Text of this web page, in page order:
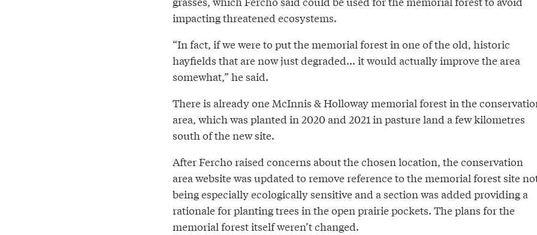
impacting threatened ecosystems.
“In fact, if we were to put the memorial forest in one of the old, historic
hayfields that are now just degraded... it would actually improve the area
somewhat,” he said.
There is already one McInnis & Holloway memorial forest in the
area, which was planted in 2020 and 2021 in pasture land a few kilometres
south of the new site.
After Fercho raised concerns about the chosen location, the conservation
area website was updated to remove reference to the memorial forest site
being especially ecologically sensitive and a section was added providing a
rationale for planting trees in the open prairie pockets. The plans for the
memorial forest itself weren’t changed.